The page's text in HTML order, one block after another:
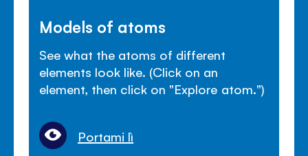
Models of atoms
See what the atoms of different
elements look like. (Click on an
element, then click on "Explore atom.")
Portami lì